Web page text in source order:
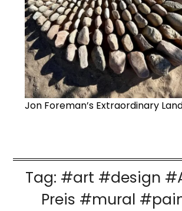
Jon Foreman’s Extraordinary
Tag: #art #design
Preis #mural